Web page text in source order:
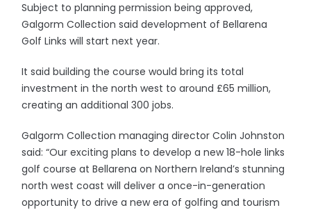
Subject to planning permission being approved,
Galgorm Collection said development of Bellarena
Golf Links will start next year.
It said building the course would bring its total
investment in the north west to around £65 million,
creating an additional 300 jobs.
Galgorm Collection managing director Colin Johnston
said: “Our exciting plans to develop a new 18-hole links
golf course at Bellarena on Northern Ireland’s stunning
north west coast will deliver a once-in-generation
opportunity to drive a new era of golfing and tourism